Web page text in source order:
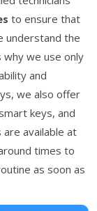
to ensure that
understand the
why we use only
and
we also offer
keys, and
available at
times to
as soon as